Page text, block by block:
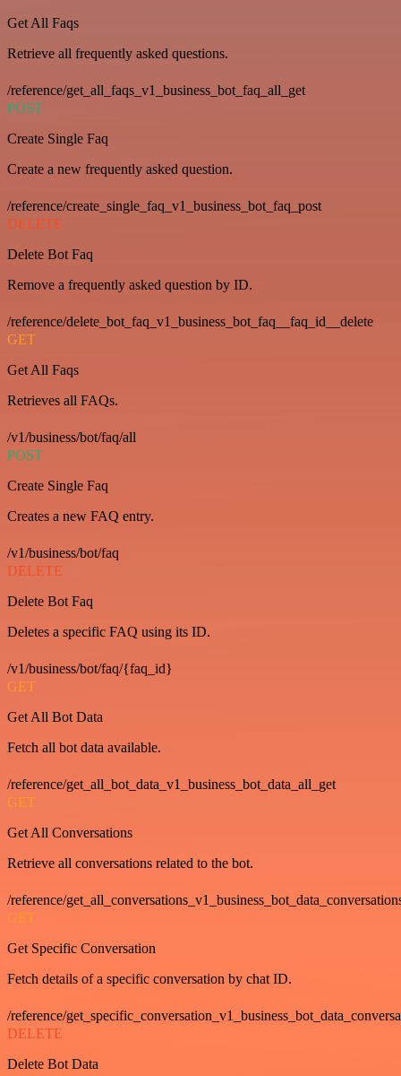
Get All Faqs
Retrieve all frequently asked questions.
/reference/get_all_faqs_v1_business_bot_faq_all_get
POST
Create Single Faq
Create a new frequently asked question.
/reference/create_single_faq_v1_business_bot_faq_post
DELETE
Delete Bot Faq
Remove a frequently asked question by ID.
/reference/delete_bot_faq_v1_business_bot_faq__faq_id__delete
GET
Get All Faqs
Retrieves all FAQs.
/v1/business/bot/faq/all
POST
Create Single Faq
Creates a new FAQ entry.
/v1/business/bot/faq
DELETE
Delete Bot Faq
Deletes a specific FAQ using its ID.
/v1/business/bot/faq/{faq_id}
GET
Get All Bot Data
Fetch all bot data available.
/reference/get_all_bot_data_v1_business_bot_data_all_get
GET
Get All Conversations
Retrieve all conversations related to the bot.
/reference/
GET
Get Specific Conversation
Fetch details of a specific conversation by chat ID.
/reference/
DELETE
Delete Bot Data